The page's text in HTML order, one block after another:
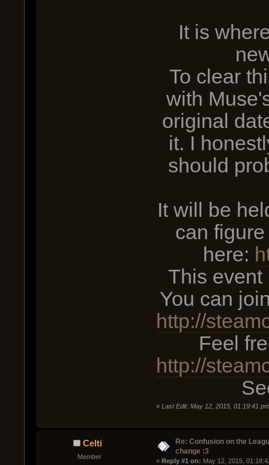
It is
To clear
with
original
it. I
should
It will be
can
here:
This event
You can
http://
Feel
http://
« Last Edit: May 12, 2015, 01:19:41
Celti
Member
Re: Confusion on the
change :3
« Reply #1 on: May 12, 2015,